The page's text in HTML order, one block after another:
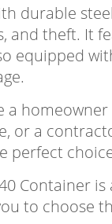
durable
and theft. It
equipped
a
or a
perfect
Container
to choose